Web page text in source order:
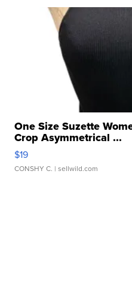
One Size Suzette
Crop Asymmetrical ...
$19
CONSHY C. | sellwild.com